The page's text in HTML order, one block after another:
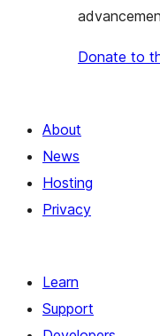
Donate to
About
News
Hosting
Privacy
Learn
Support